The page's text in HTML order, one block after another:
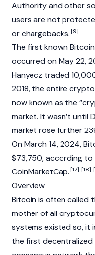
Authority and other
users are not
or chargebacks.[9]
The first known
occurred on May 22,
Hanyecz traded
2018, the entire crypto
now known as the
market. It wasn’t until
market rose further
On March 14, 2024,
$73,750, according to
CoinMarketCap.[17] [18]
Overview
Bitcoin is often called
mother of all
systems existed so, it
the first decentralized